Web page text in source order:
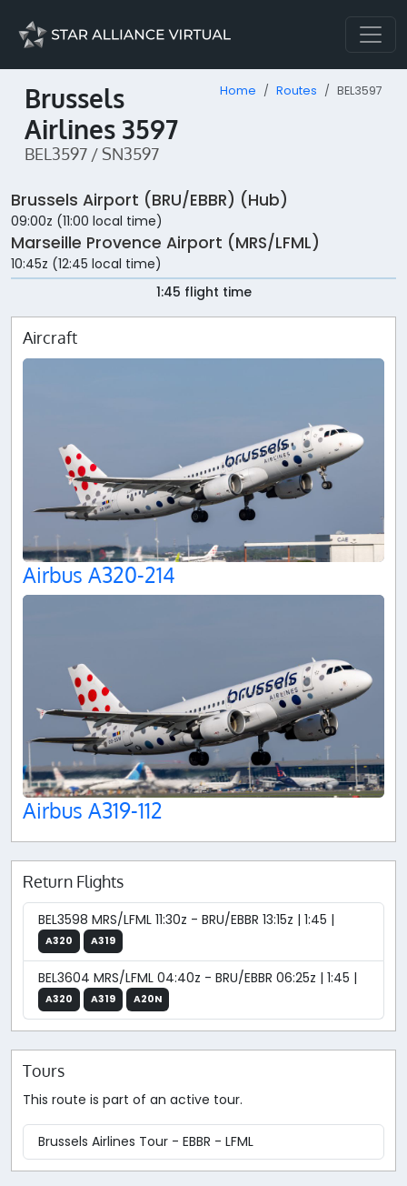
Brussels
Airlines 3597
BEL3597 / SN3597
Home Routes BEL3597
Brussels Airport (BRU/EBBR) (Hub)
09:00z (11:00 local time)
Marseille Provence Airport (MRS/LFML)
10:45z (12:45 local time)
1:45 flight time
Aircraft
Airbus A320-214
Airbus A319-112
Return Flights
BEL3598 MRS/LFML 11:30z - BRU/EBBR 13:15z | 1:45 |
A320 A319
BEL3604 MRS/LFML 04:40z - BRU/EBBR 06:25z | 1:45 |
A320 A319 A20N
Tours
This route is part of an active tour.
Brussels Airlines Tour - EBBR - LFML